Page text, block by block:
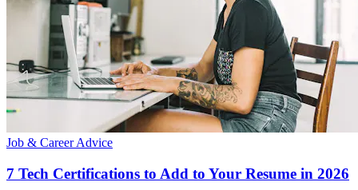
Job & Career Advice
7 Tech Certifications to Add to Your Resume in 2026